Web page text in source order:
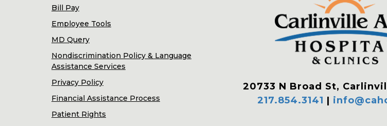
Bill Pay
Employee Tools
MD Query
Nondiscrimination Policy & Language
Assistance Services
Privacy Policy
Financial Assistance Process
Patient Rights
20733 N Broad St,
217.854.3141 |